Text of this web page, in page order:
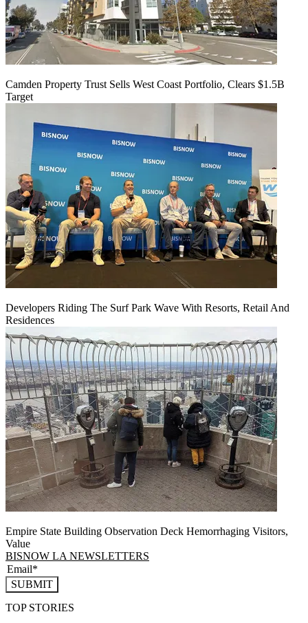
Camden Property Trust Sells West Coast Portfolio, Clears $1.5B
Target
Developers Riding The Surf Park Wave With Resorts, Retail And
Residences
Empire State Building Observation Deck Hemorrhaging Visitors,
Value
BISNOW LA NEWSLETTERS
SUBMIT
TOP STORIES